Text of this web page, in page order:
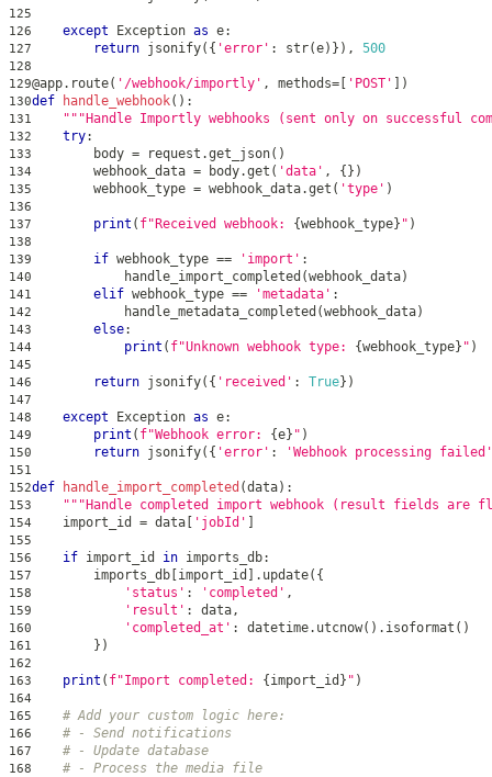
125
126
except Exception as e:
127 return jsonify( { 'error' : str(e) } ) , 500
128
129@app. route( '/webhook/importly' , methods= [ 'POST' ] )
130def handle_webhook( ) :
131 """Handle Importly webhooks (sent only on successful
132 try:
133
        body
= request .get_json( )
134
        webhook_data
= body.get ( 'data' , {} )
135
        webhook_type
= webhook_data.get ( 'type' )
136
137
print ( f"Received webhook: {webhook_type} " )
138
139
if webhook_type == 'import' :
140
            handle_import_completed
(webhook_data)
141 elif webhook_type == 'metadata' :
142
            handle_metadata_completed
(webhook_data)
143 else:
144 print ( f"Unknown webhook type: {webhook_type} " )
145
146
return jsonify( { 'received' : True} )
147
148
except Exception as e:
149 print ( f"Webhook error: {e} " )
150 return jsonify( { 'error' : 'Webhook processing failed'
151
152def handle_import_completed (data) :
153 """Handle completed import webhook (result fields are
154
    import_id
= data [ 'jobId' ]
155
156
if import_id in imports_db:
157
        imports_db
[import_id ] . update( {
158 'status' : 'completed' ,
159 'result' : data ,
160 'completed_at' : datetime. utcnow( ) . isoformat ( )
161 } )
162
163
print ( f"Import completed: {import_id } " )
164
165
# Add your custom logic here:
166 # - Send notifications
167 # - Update database
168 # - Process the media file